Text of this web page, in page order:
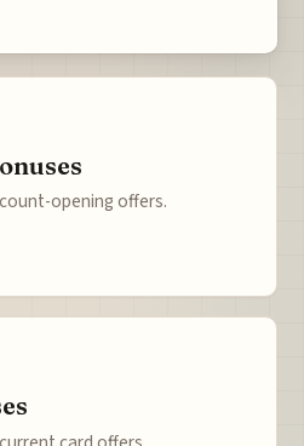
opening offers.